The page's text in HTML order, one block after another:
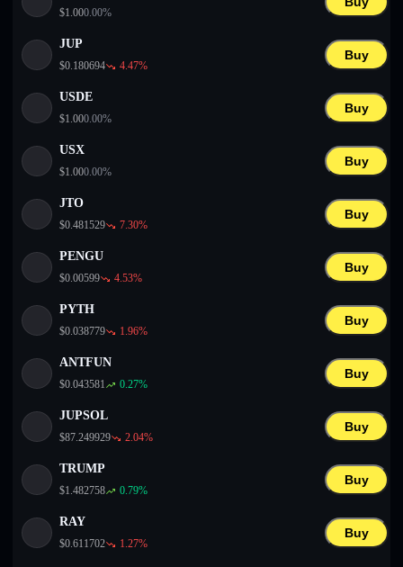
$1.000.00%
JUP
$0.180694 4.47%
Buy
USDE
$1.000.00%
Buy
USX
$1.000.00%
Buy
JTO
$0.481529 7.30%
Buy
PENGU
$0.00599 4.53%
Buy
PYTH
$0.038779 1.96%
Buy
ANTFUN
$0.043581 0.27%
Buy
JUPSOL
$87.249929 2.04%
Buy
TRUMP
$1.482758 0.79%
Buy
RAY
$0.611702 1.27%
Buy